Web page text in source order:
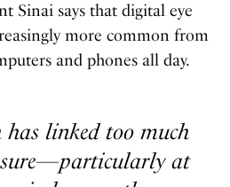
Sinai says that digital eye
more common from
and phones all day.
has linked too much
at